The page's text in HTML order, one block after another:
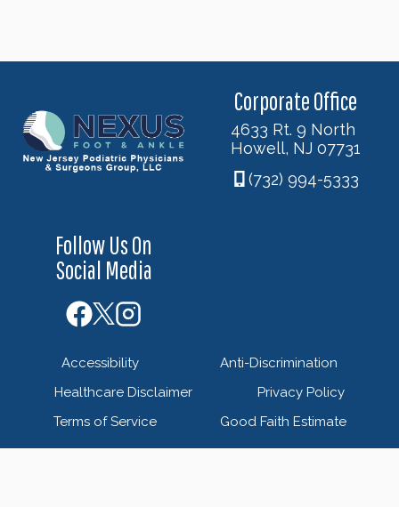
Corporate Office
4633 Rt. 9 North
Howell, NJ 07731
(732) 994-5333
Follow Us On
Social Media
Accessibility
Anti-Discrimination
Healthcare Disclaimer
Privacy Policy
Terms of Service
Good Faith Estimate